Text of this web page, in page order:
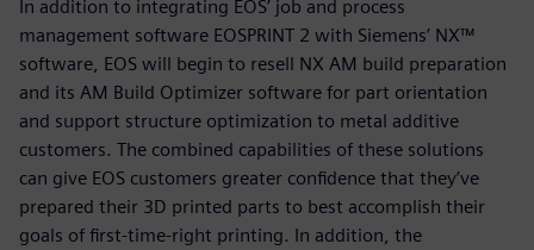
In addition to integrating EOS’ job and process
management software EOSPRINT 2 with Siemens’ NX™
software, EOS will begin to resell NX AM build preparation
and its AM Build Optimizer software for part orientation
and support structure optimization to metal additive
customers. The combined capabilities of these solutions
can give EOS customers greater confidence that they’ve
prepared their 3D printed parts to best accomplish their
goals of first-time-right printing. In addition, the